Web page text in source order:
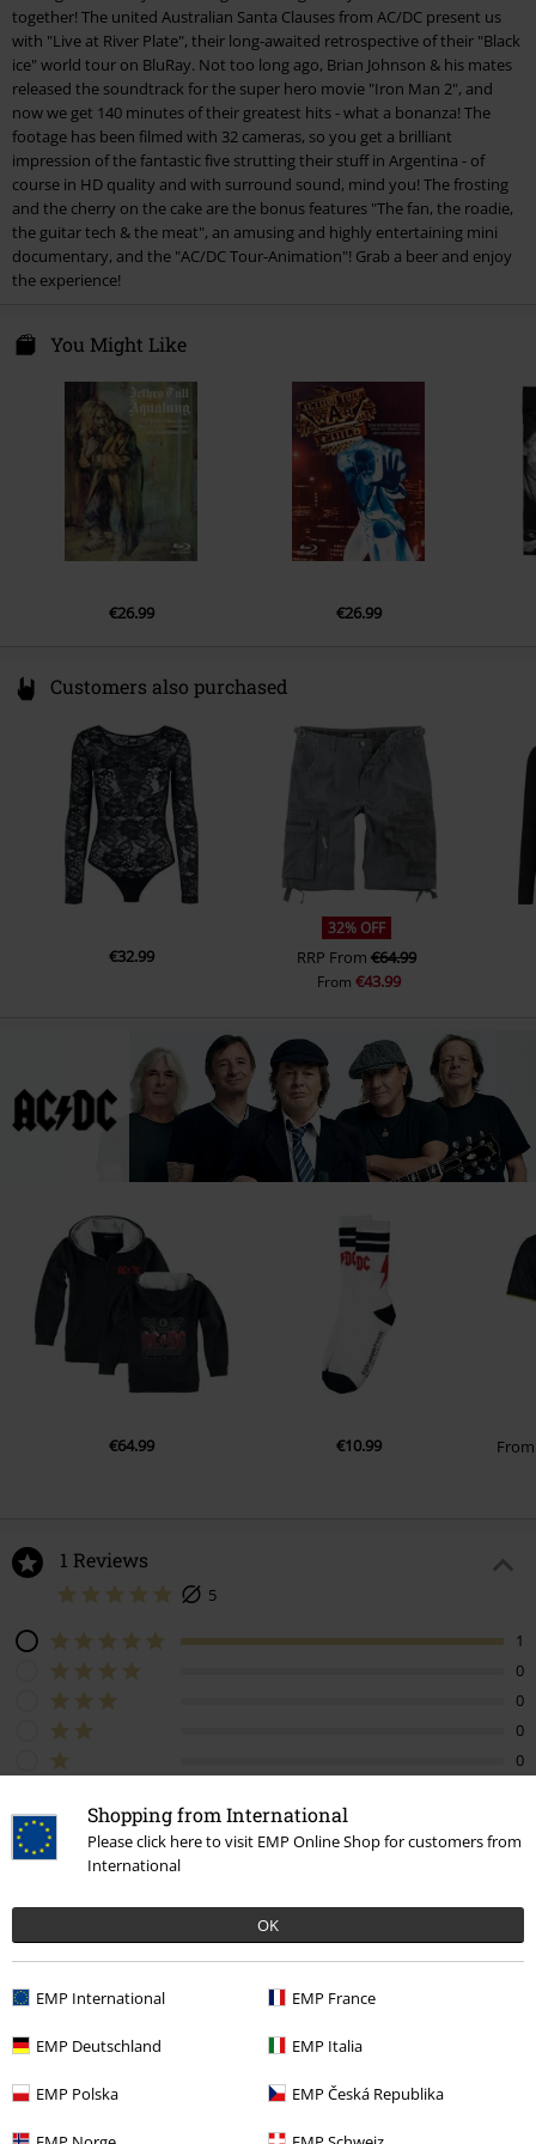
Shopping from International
Please click here to visit EMP Online Shop for customers from
International
OK
EMP International EMP France
EMP Deutschland EMP Italia
EMP Polska EMP Česká Republika
4. Big Jack
5. Dirty deeds done dirty cheap
6. Shot down in flames
7. Thunderstruck
8. Black ice
9. The Jack
10. Hells bells
11. Schoot to thrill
13.
Dog eat dog
You shook me all night long
T.N.T.
Whole lotta rosie
Let there be Rock
Highway to hell
For those about to rock (We salute you)
together! The united Australian Santa Clauses from AC/DC present us
with "Live at River Plate", their long-awaited retrospective of their "Black
ice" world tour on BluRay. Not too long ago, Brian Johnson & his mates
released the soundtrack for the super hero movie "Iron Man 2", and
now we get 140 minutes of their greatest hits - what a bonanza! The
footage has been filmed with 32 cameras, so you get a brilliant
impression of the fantastic five strutting their stuff in Argentina - of
course in HD quality and with surround sound, mind you! The frosting
and the cherry on the cake are the bonus features "The fan, the roadie,
the guitar tech & the meat", an amusing and highly entertaining mini
documentary, and the "AC/DC Tour-Animation"! Grab a beer and enjoy
the experience!
You Might Like
€26.99 €26.99
Customers also purchased
€32.99
32% OFF
RRP From €64.99
From€43.99
€64.99 €10.99
1 Reviews
5
1
0
0
0
0
Tell us what you think about "Live At River Plate".
Write a review
Sort by
Date Helpful